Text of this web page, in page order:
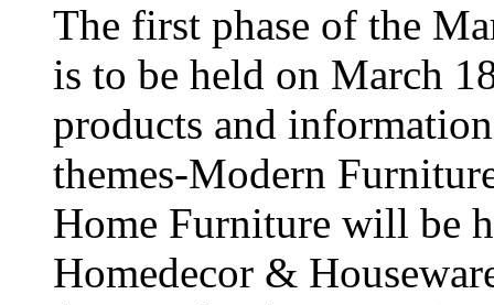
The first phase of the
is to be held on March
products and
themes-Modern
Home Furniture will be
Homedecor &